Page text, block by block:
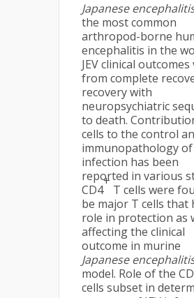
Japanese
the most common
arthropod-borne
encephalitis in the
JEV clinical outcomes
from complete
recovery with
neuropsychiatric
to death.
cells to the control
immunopathology of
infection has been
reported in various
CD4
+
T cells were
be major T cells that
role in protection as
affecting the clinical
outcome in murine
Japanese
model. Role of the
cells subset in